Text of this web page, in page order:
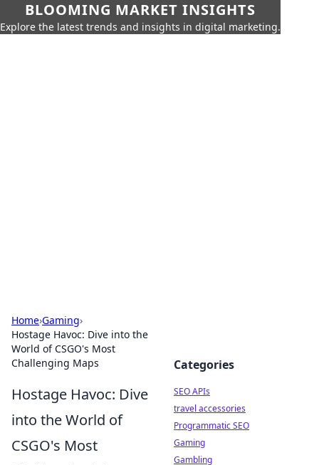
BLOOMING MARKET INSIGHTS
Explore the latest trends and insights in digital marketing.
Home›Gaming›
Hostage Havoc: Dive into the
World of CSGO's Most
Challenging Maps
Hostage Havoc: Dive
into the World of
CSGO's Most
Categories
SEO APIs
travel accessories
Programmatic SEO
Gaming
Gambling